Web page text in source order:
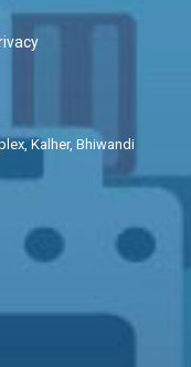
Kalher, Bhiwandi